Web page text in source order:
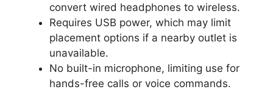
convert wired headphones to wireless.
Requires USB power, which may limit
placement options if a nearby outlet is
unavailable.
No built-in microphone, limiting use for
hands-free calls or voice commands.